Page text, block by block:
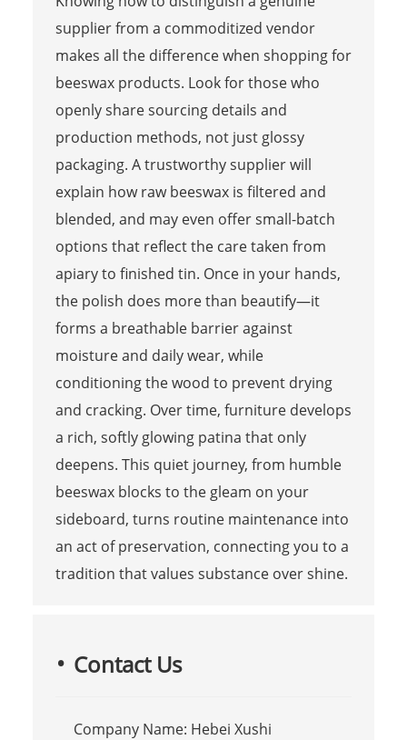
supplier from a commoditized vendor
makes all the difference when shopping for
beeswax products. Look for those who
openly share sourcing details and
production methods, not just glossy
packaging. A trustworthy supplier will
explain how raw beeswax is filtered and
blended, and may even offer small-batch
options that reflect the care taken from
apiary to finished tin. Once in your hands,
the polish does more than beautify—it
forms a breathable barrier against
moisture and daily wear, while
conditioning the wood to prevent drying
and cracking. Over time, furniture develops
a rich, softly glowing patina that only
deepens. This quiet journey, from humble
beeswax blocks to the gleam on your
sideboard, turns routine maintenance into
an act of preservation, connecting you to a
tradition that values substance over shine.
Contact Us
Company Name: Hebei Xushi